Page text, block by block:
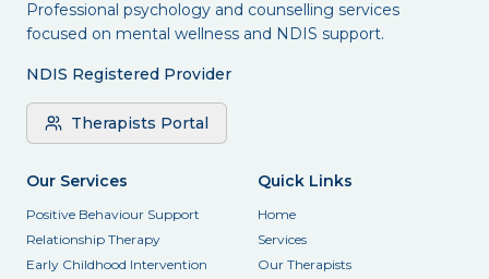
Professional psychology and counselling services
focused on mental wellness and NDIS support.
NDIS Registered Provider
Therapists Portal
Our Services
Positive Behaviour Support
Relationship Therapy
Early Childhood Intervention
Quick Links
Home
Services
Our Therapists